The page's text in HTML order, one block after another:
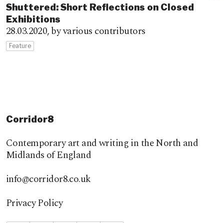
Shuttered: Short Reflections on Closed
Exhibitions
28.03.2020,by various contributors
Feature
Corridor8
Contemporary art and writing in the North and
Midlands of England
info@corridor8.co.uk
Privacy Policy